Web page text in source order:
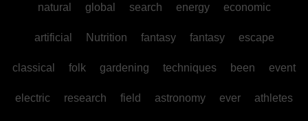
natural global search energy economic
artificial Nutrition fantasy fantasy escape
classical folk gardening techniques been event
electric research field astronomy ever athletes